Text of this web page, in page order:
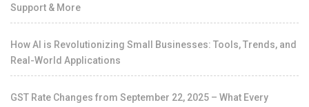
Support & More
How AI is Revolutionizing Small Businesses: Tools, Trends, and
Real-World Applications
GST Rate Changes from September 22, 2025 – What Every